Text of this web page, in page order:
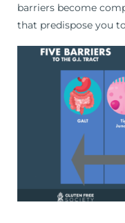
barriers become
that predispose you